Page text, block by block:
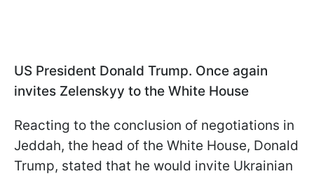
US President Donald Trump. Once again
invites Zelenskyy to the White House
Reacting to the conclusion of negotiations in
Jeddah, the head of the White House, Donald
Trump, stated that he would invite Ukrainian